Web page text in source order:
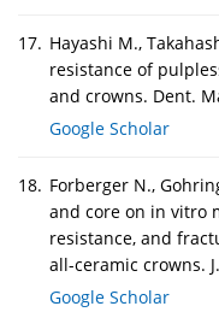
17. Hayashi M.,
resistance of
and crowns. Dent.
Google Scholar
18. Forberger N.,
and core on in vitro
resistance, and
all-ceramic crowns.
Google Scholar